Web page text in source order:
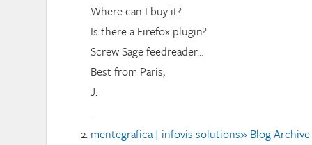
Where can I buy it?
Is there a Firefox plugin?
Screw Sage feedreader…
Best from Paris,
J.
mentegrafica | infovis solutions» Blog